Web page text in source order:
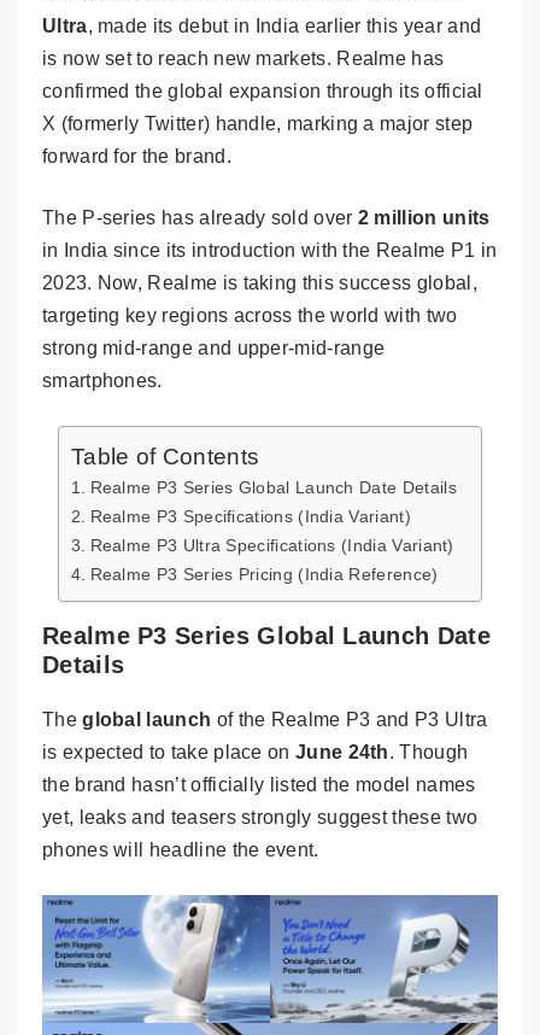
Ultra, made its debut in India earlier this year and
is now set to reach new markets. Realme has
confirmed the global expansion through its official
X (formerly Twitter) handle, marking a major step
forward for the brand.
The P-series has already sold over 2 million units
in India since its introduction with the Realme P1 in
2023. Now, Realme is taking this success global,
targeting key regions across the world with two
strong mid-range and upper-mid-range
smartphones.
Table of Contents
Realme P3 Series Global Launch Date Details
Realme P3 Specifications (India Variant)
Realme P3 Ultra Specifications (India Variant)
Realme P3 Series Pricing (India Reference)
Realme P3 Series Global Launch Date
Details
Theglobal launch of the Realme P3 and P3 Ultra
is expected to take place on June 24th. Though
the brand hasn’t officially listed the model names
yet, leaks and teasers strongly suggest these two
phones will headline the event.